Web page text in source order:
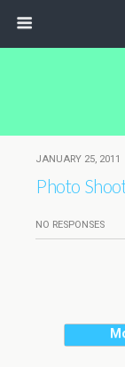
JANUARY 25, 2011
Photo
NO RESPONSES